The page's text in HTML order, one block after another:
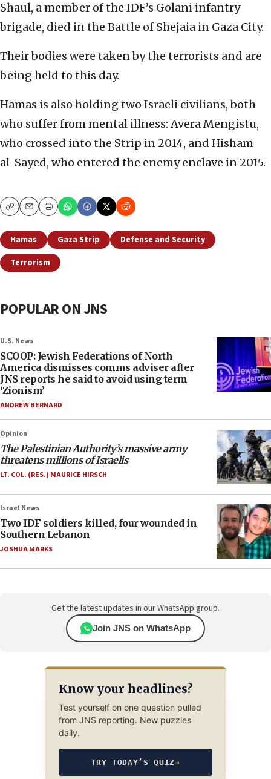
Shaul, a member of the IDF’s Golani infantry
brigade, died in the Battle of Shejaia in Gaza City.
Their bodies were taken by the terrorists and are
being held to this day.
Hamas is also holding two Israeli civilians, both
who suffer from mental illness: Avera Mengistu,
who crossed into the Strip in 2014, and Hisham
al-Sayed, who entered the enemy enclave in 2015.
CopyEmailPrint
Hamas Gaza Strip
Defense and Security
Terrorism
POPULAR ON JNS
U.S. News
SCOOP: Jewish Federations of North
America dismisses comms adviser after
JNS reports he said to avoid using term
‘Zionism’
ANDREW BERNARD
Opinion
The Palestinian Authority’s massive army
threatens millions of Israelis
LT. COL. (RES.) MAURICE HIRSCH
Israel News
Two IDF soldiers killed, four wounded in
Southern Lebanon
JOSHUA MARKS
Get the latest updates in our WhatsApp group.
Join JNS on WhatsApp
Know your headlines?
Test yourself on one question pulled
from JNS reporting. New puzzles
daily.
TRY TODAY’S QUIZ→